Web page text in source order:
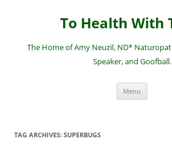
To Health With
The Home of Amy Neuzil, ND*
Speaker, and Goofball.
Menu
TAG ARCHIVES: SUPERBUGS